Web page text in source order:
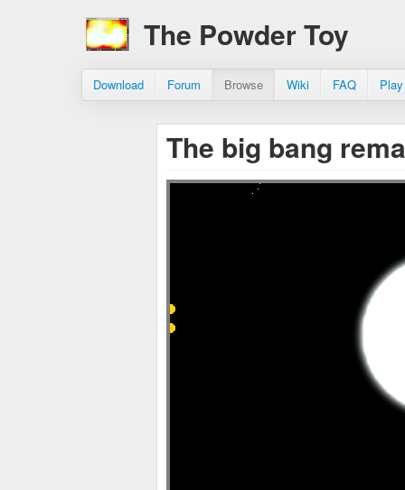
The Powder Toy
Download Forum Browse Wiki FAQ
The big bang